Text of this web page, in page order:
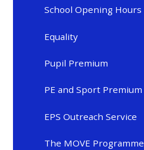
School Opening Hours
Equality
Pupil Premium
PE and Sport Premium
EPS Outreach Service
The MOVE Programme